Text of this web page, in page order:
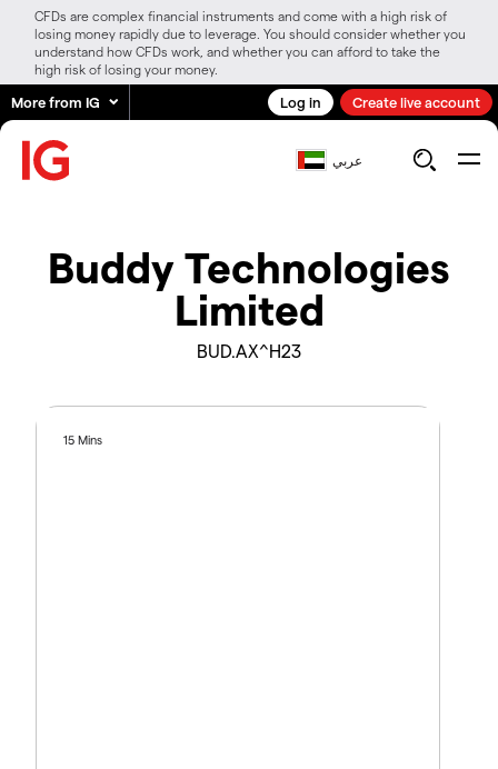
CFDs are complex financial instruments and come with a high risk of
losing money rapidly due to leverage. You should consider whether you
understand how CFDs work, and whether you can afford to take the
high risk of losing your money.
More from IG Log in Create live account
عربي
Buddy Technologies
Limited
BUD.AX^H23
15 Mins